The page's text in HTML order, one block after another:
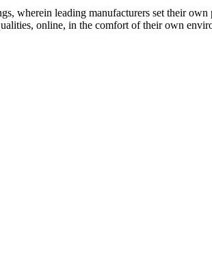
wherein leading manufacturers set their
online, in the comfort of their own